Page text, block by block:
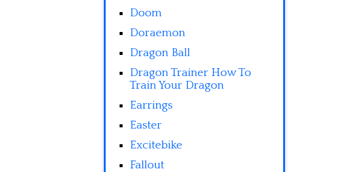
Doom
Doraemon
Dragon Ball
Dragon Trainer How To
Train Your Dragon
Earrings
Easter
Excitebike
Fallout